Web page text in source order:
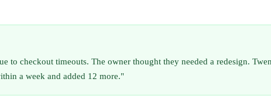
to checkout timeouts. The owner thought they needed a redesign.
a week and added 12 more."